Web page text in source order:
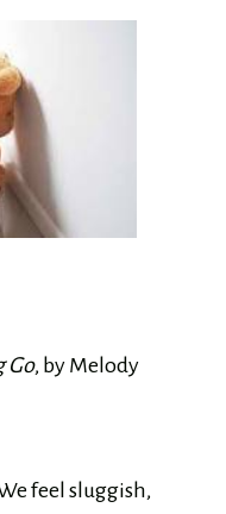
Go, by Melody
feel sluggish,